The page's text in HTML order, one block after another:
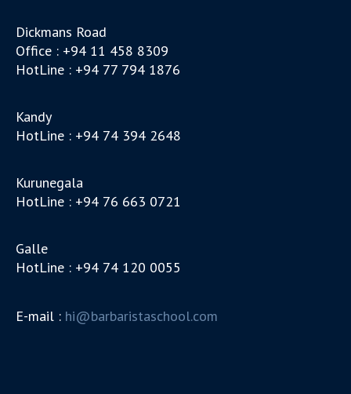
Dickmans Road
Office : +94 11 458 8309
HotLine : +94 77 794 1876
Kandy
HotLine : +94 74 394 2648
Kurunegala
HotLine : +94 76 663 0721
Galle
HotLine : +94 74 120 0055
E-mail : hi@barbaristaschool.com